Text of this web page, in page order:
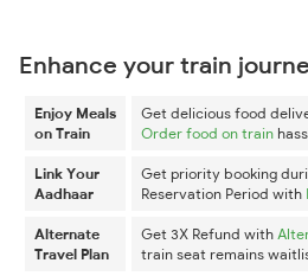
Enhance your train
Enjoy Meals
on Train
Get delicious food
Order food on train
Link Your
Aadhaar
Get priority booking
Reservation Period with
Alternate
Travel Plan
Get 3X Refund with
train seat remains